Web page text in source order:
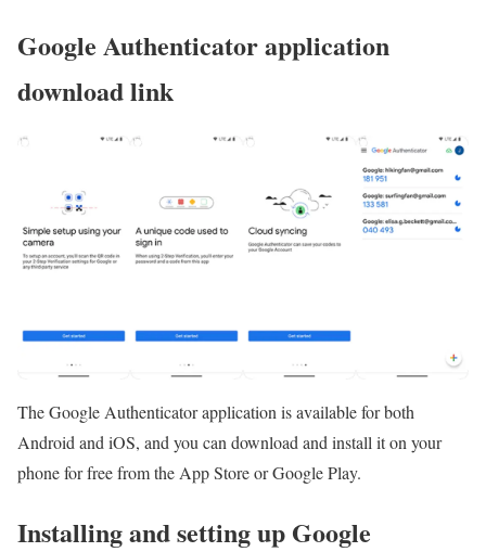
Google Authenticator application
download link
The Google Authenticator application is available for both
Android and iOS, and you can download and install it on your
phone for free from the App Store or Google Play.
Installing and setting up Google